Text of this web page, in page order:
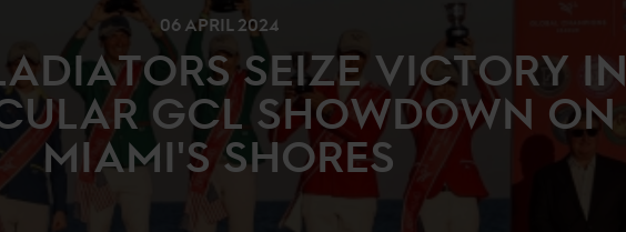
06 APRIL 2024
SEIZE VICTORY IN
GCL SHOWDOWN ON
MIAMI'S SHORES